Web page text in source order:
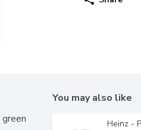
You may also like
Heinz -